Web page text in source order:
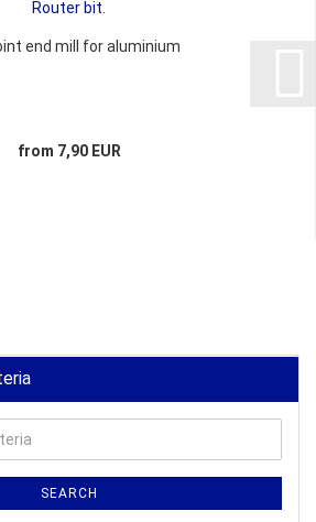
end mill for aluminium
from 7,90 EUR
SEARCH